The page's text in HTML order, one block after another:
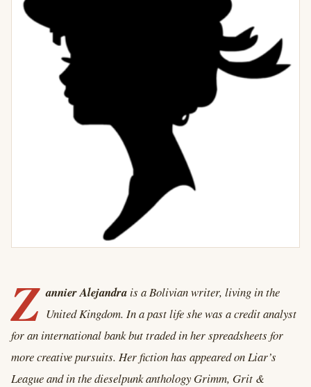
Z annier Alejandrais a Bolivian writer, living in the
United Kingdom. In a past life she was a credit analyst
for an international bank but traded in her spreadsheets for
more creative pursuits. Her fiction has appeared on Liar’s
League and in the dieselpunk anthology Grimm, Grit &